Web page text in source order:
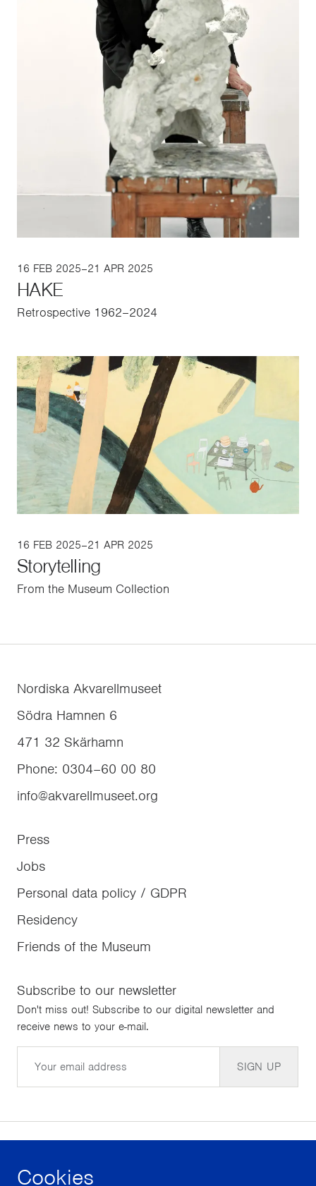
Cookies
16 FEB 2025–21 APR 2025
HAKE
Retrospective 1962–2024
16 FEB 2025–21 APR 2025
Storytelling
From the Museum Collection
Nordiska Akvarellmuseet
Södra Hamnen 6
471 32 Skärhamn
Phone: 0304–60 00 80
info@akvarellmuseet.org
Press
Jobs
Personal data policy / GDPR
Residency
Friends of the Museum
Subscribe to our newsletter
Don't miss out! Subscribe to our digital newsletter and
receive news to your e-mail.
SIGN UP